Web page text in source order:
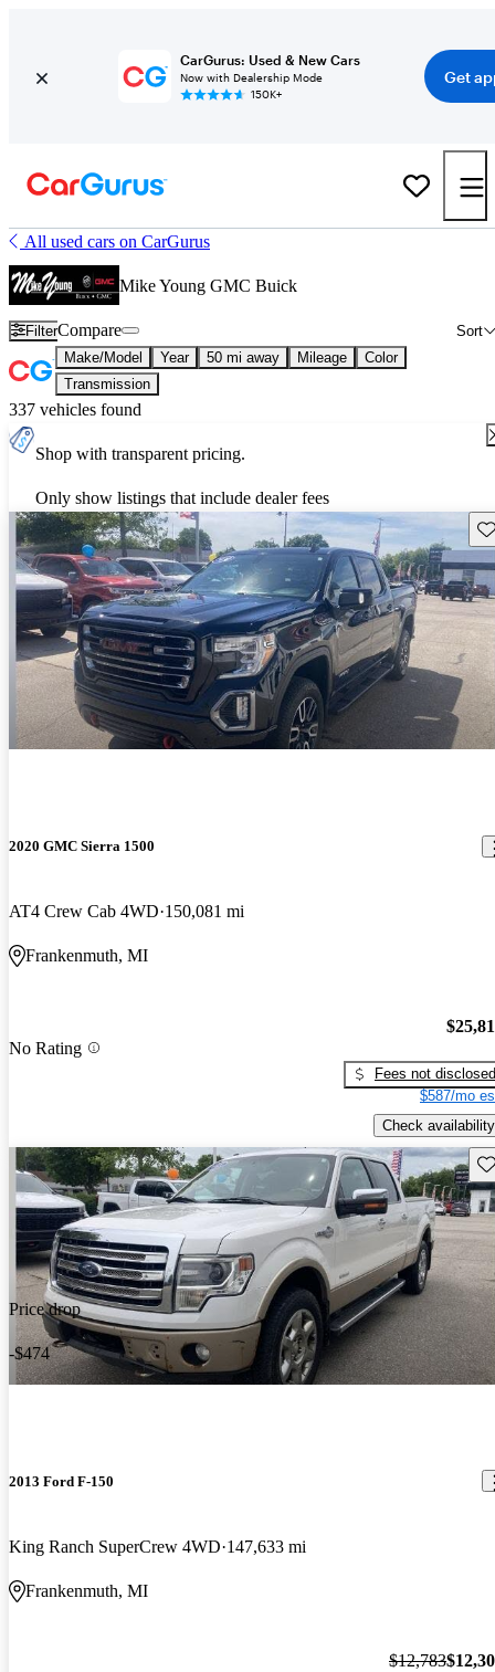
CarGurus: Used & New Cars
Now with Dealership Mode
150K+
Get
All used cars on CarGurus
Mike Young GMC Buick
Filter Sort
Compare
Make/Model Year 50 mi away Mileage
Color
Transmission
337 vehicles found
Shop with transparent pricing.
Only show listings that include dealer fees
2020 GMC Sierra 1500
AT4 Crew Cab 4WD 150,081 mi
Frankenmuth, MI
No Rating
Fees not disclosed
$587/mo
Check availability
Price drop
-$474
2013 Ford F-150
King Ranch SuperCrew 4WD 147,633 mi
Frankenmuth, MI
$12,783